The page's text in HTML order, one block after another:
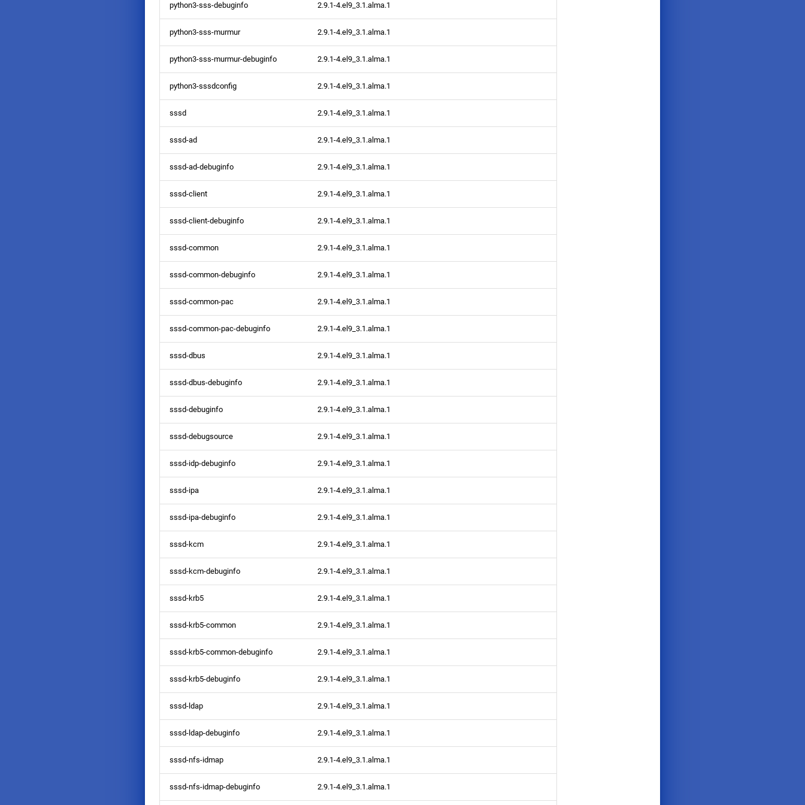
python3-sss-debuginfo 2.9.1-4.el9_3.1.alma.1
python3-sss-murmur 2.9.1-4.el9_3.1.alma.1
python3-sss-murmur-debuginfo 2.9.1-4.el9_3.1.alma.1
python3-sssdconfig 2.9.1-4.el9_3.1.alma.1
sssd 2.9.1-4.el9_3.1.alma.1
sssd-ad 2.9.1-4.el9_3.1.alma.1
sssd-ad-debuginfo 2.9.1-4.el9_3.1.alma.1
sssd-client 2.9.1-4.el9_3.1.alma.1
sssd-client-debuginfo 2.9.1-4.el9_3.1.alma.1
sssd-common 2.9.1-4.el9_3.1.alma.1
sssd-common-debuginfo 2.9.1-4.el9_3.1.alma.1
sssd-common-pac 2.9.1-4.el9_3.1.alma.1
sssd-common-pac-debuginfo 2.9.1-4.el9_3.1.alma.1
sssd-dbus 2.9.1-4.el9_3.1.alma.1
sssd-dbus-debuginfo 2.9.1-4.el9_3.1.alma.1
sssd-debuginfo 2.9.1-4.el9_3.1.alma.1
sssd-debugsource 2.9.1-4.el9_3.1.alma.1
sssd-idp-debuginfo 2.9.1-4.el9_3.1.alma.1
sssd-ipa 2.9.1-4.el9_3.1.alma.1
sssd-ipa-debuginfo 2.9.1-4.el9_3.1.alma.1
sssd-kcm 2.9.1-4.el9_3.1.alma.1
sssd-kcm-debuginfo 2.9.1-4.el9_3.1.alma.1
sssd-krb5 2.9.1-4.el9_3.1.alma.1
sssd-krb5-common 2.9.1-4.el9_3.1.alma.1
sssd-krb5-common-debuginfo 2.9.1-4.el9_3.1.alma.1
sssd-krb5-debuginfo 2.9.1-4.el9_3.1.alma.1
sssd-ldap 2.9.1-4.el9_3.1.alma.1
sssd-ldap-debuginfo 2.9.1-4.el9_3.1.alma.1
sssd-nfs-idmap 2.9.1-4.el9_3.1.alma.1
sssd-nfs-idmap-debuginfo 2.9.1-4.el9_3.1.alma.1